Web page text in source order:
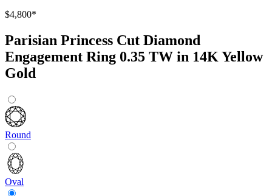
$4,800*
Parisian Princess Cut Diamond
Engagement Ring 0.35 TW in 14K Yellow
Gold
Round
Oval